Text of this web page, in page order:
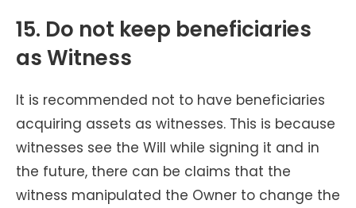
15. Do not keep beneficiaries
as Witness
It is recommended not to have beneficiaries
acquiring assets as witnesses. This is because
witnesses see the Will while signing it and in
the future, there can be claims that the
witness manipulated the Owner to change the